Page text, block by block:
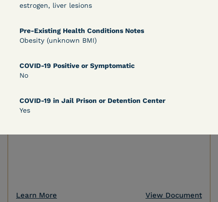
estrogen, liver lesions
Pre-Existing Health Conditions Notes
Obesity (unknown BMI)
COVID-19 Positive or Symptomatic
No
COVID-19 in Jail Prison or Detention Center
Yes
Learn More
DECISION
Immediate COVID-19 Testing Denied
Learn More View Document